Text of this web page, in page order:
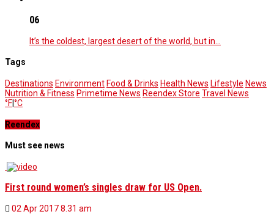
06
It’s the coldest, largest desert of the world, but in…
Tags
Destinations Environment Food & Drinks Health News Lifestyle News
Nutrition & Fitness Primetime News Reendex Store Travel News
°F°C
Reendex
Must see news
First round women’s singles draw for US Open.
02 Apr 20178.31 am